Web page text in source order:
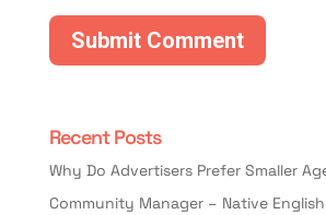
Recent Posts
Why Do Advertisers Prefer Smaller
Community Manager – Native